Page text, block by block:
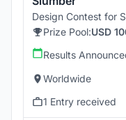
Design Contest for
Prize Pool:USD
Results
Worldwide
1 Entry received